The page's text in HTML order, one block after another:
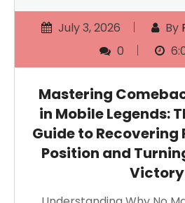
July 3, 2026 By
0
Mastering
in Mobile Legends:
Guide to Recovering
Position and
Victory